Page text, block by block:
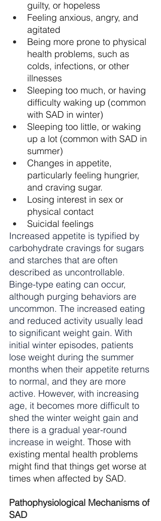
guilty, or hopeless
Feeling anxious, angry, and
agitated
Being more prone to physical
health problems, such as
colds, infections, or other
illnesses
Sleeping too much, or having
difficulty waking up (common
with SAD in winter)
Sleeping too little, or waking
up a lot (common with SAD in
summer)
Changes in appetite,
particularly feeling hungrier,
and craving sugar.
Losing interest in sex or
physical contact
Suicidal feelings
Increased appetite is typified by
carbohydrate cravings for sugars
and starches that are often
described as uncontrollable.
Binge-type eating can occur,
although purging behaviors are
uncommon. The increased eating
and reduced activity usually lead
to significant weight gain. With
initial winter episodes, patients
lose weight during the summer
months when their appetite returns
to normal, and they are more
active. However, with increasing
age, it becomes more difficult to
shed the winter weight gain and
there is a gradual year-round
increase in weight. Those with
existing mental health problems
might find that things get worse at
times when affected by SAD.
Pathophysiological Mechanisms of
SAD